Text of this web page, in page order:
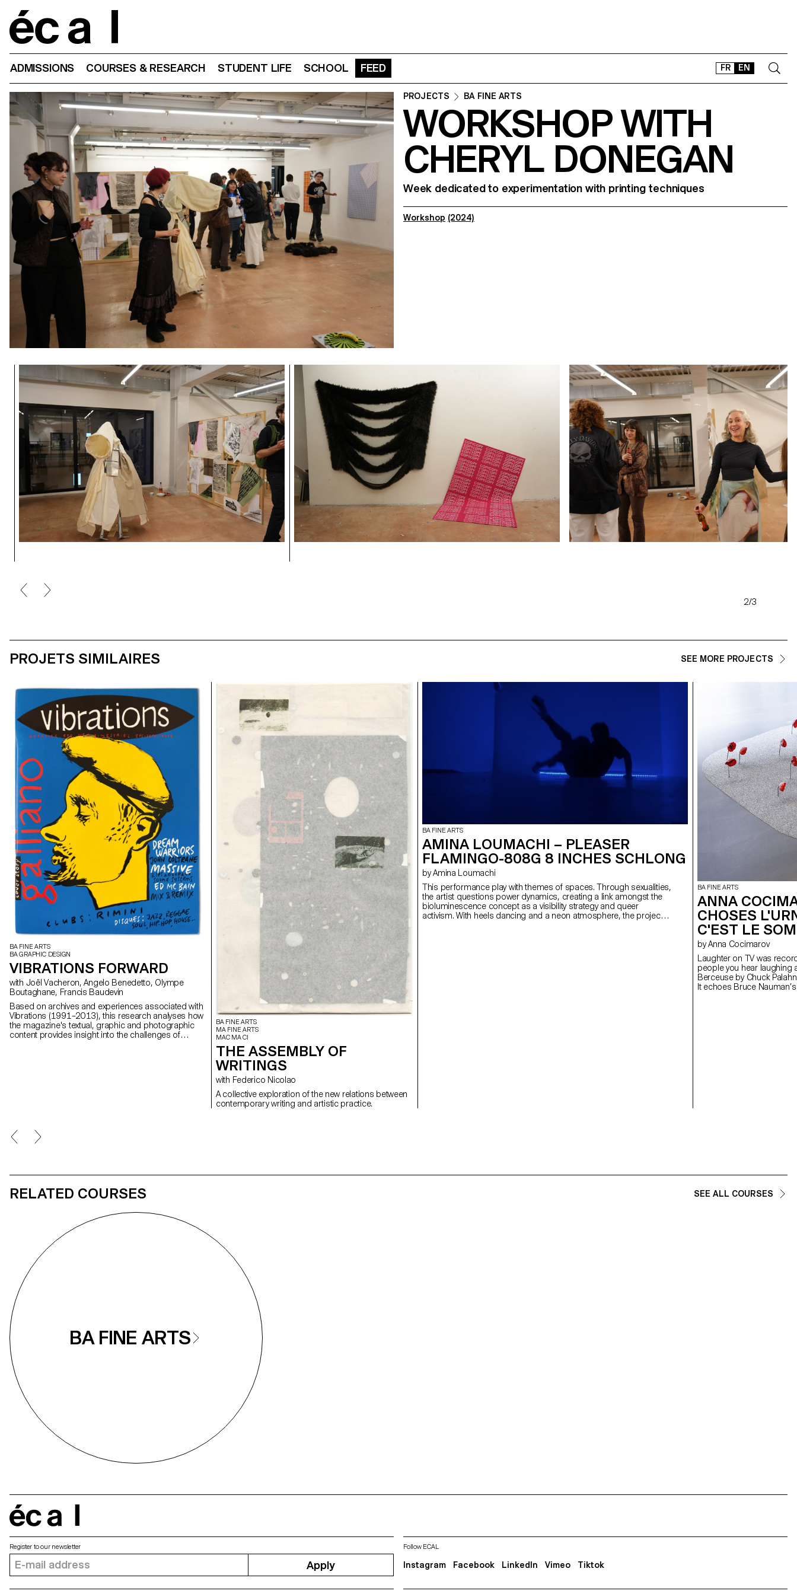
FR EN
ADMISSIONS COURSES & RESEARCH STUDENT LIFE SCHOOL FEED
CONTACT
TYPEFACES
OFFLINE-ONLINE
Instagram
PROJECTS BA FINE ARTS
WORKSHOP WITH
CHERYL DONEGAN
Week dedicated to experimentation with printing techniques
Workshop (2024)
2/3
PROJETS SIMILAIRES SEE MORE PROJECTS
BA FINE ARTS
BA GRAPHIC DESIGN
VIBRATIONS FORWARD
with Joël Vacheron, Angelo Benedetto, Olympe
Boutaghane, Francis Baudevin
Based on archives and experiences associated with
Vibrations (1991–2013), this research analyses how
the magazine's textual, graphic and photographic
content provides insight into the challenges of
BA FINE ARTS
MA FINE ARTS
MAC MA CI
THE ASSEMBLY OF
WRITINGS
with Federico Nicolao
A collective exploration of the new relations between
contemporary writing and artistic practice.
BA FINE ARTS
AMINA LOUMACHI – PLEASER
FLAMINGO-808G 8 INCHES SCHLONG
by Amina Loumachi
This performance play with themes of spaces. Through sexualities,
the artist questions power dynamics, creating a link amongst the
bioluminescence concept as a visibility strategy and queer
activism. With heels dancing and a neon atmosphere, the project
BA FINE ARTS
ANNA
CHOSES
C'EST LE
by Anna Cocimarov
Laughter on TV was
people you hear laughing
Berceuse by Chuck
It echoes Bruce
RELATED COURSES SEE ALL COURSES
BA FINE ARTS
Register to our newsletter
Apply
Follow ECAL
Instagram Facebook LinkedIn Vimeo Tiktok